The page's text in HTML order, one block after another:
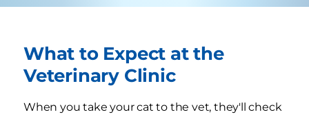
What to Expect at the
Veterinary Clinic
When you take your cat to the vet, they'll check